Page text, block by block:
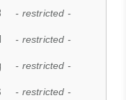
- restricted -
- restricted -
- restricted -
- restricted -